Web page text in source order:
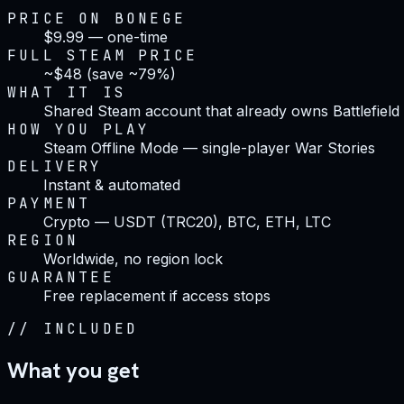
PRICE ON BONEGE
$9.99 — one-time
FULL STEAM PRICE
~$48 (save ~79%)
WHAT IT IS
Shared Steam account that already owns Battlefield
HOW YOU PLAY
Steam Offline Mode — single-player War Stories
DELIVERY
Instant & automated
PAYMENT
Crypto — USDT (TRC20), BTC, ETH, LTC
REGION
Worldwide, no region lock
GUARANTEE
Free replacement if access stops
// INCLUDED
What you get